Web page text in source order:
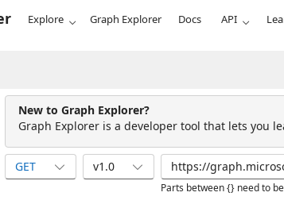
Explore Graph Explorer Docs API
New to Graph Explorer?
Graph Explorer is a developer tool that lets you
GET v1.0
Parts between {} need to